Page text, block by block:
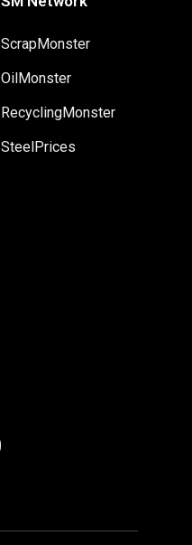
ScrapMonster
OilMonster
RecyclingMonster
SteelPrices